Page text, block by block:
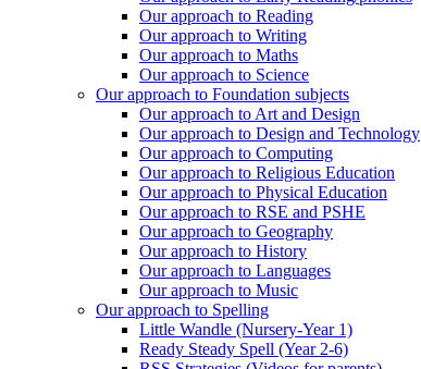
Our approach to Reading
Our approach to Writing
Our approach to Maths
Our approach to Science
Our approach to Foundation subjects
Our approach to Art and Design
Our approach to Design and Technology
Our approach to Computing
Our approach to Religious Education
Our approach to Physical Education
Our approach to RSE and PSHE
Our approach to Geography
Our approach to History
Our approach to Languages
Our approach to Music
Our approach to Spelling
Little Wandle (Nursery-Year 1)
Ready Steady Spell (Year 2-6)